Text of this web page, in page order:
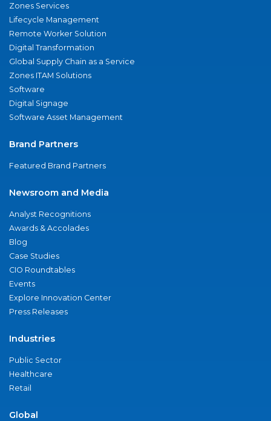
Zones Services
Lifecycle Management
Remote Worker Solution
Digital Transformation
Global Supply Chain as a Service
Zones ITAM Solutions
Software
Digital Signage
Software Asset Management
Brand Partners
Featured Brand Partners
Newsroom and Media
Analyst Recognitions
Awards & Accolades
Blog
Case Studies
CIO Roundtables
Events
Explore Innovation Center
Press Releases
Industries
Public Sector
Healthcare
Retail
Global